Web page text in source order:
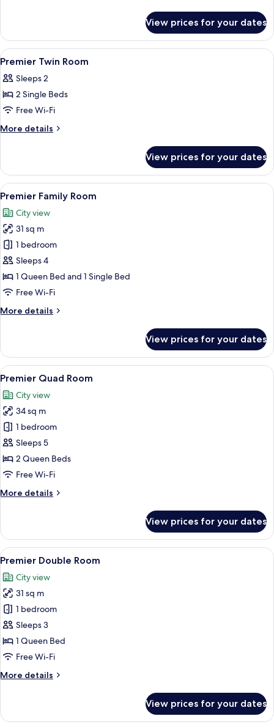
Double
Room
View prices for your dates
View
all
photos
for
Premier
Twin
In-room safe, desk, blackout
5
Premier Twin Room
Sleeps 2
2 Single Beds
Free Wi-Fi
More details
More
Twin
Room
View prices for your dates
View
all
photos
for
Premier
Family
Room
A modern hotel room with a large
4
Premier Family Room
City view
31 sq m
1 bedroom
Sleeps 4
1 Queen Bed and 1 Single Bed
Free Wi-Fi
More details
More
Family
Room
View prices for your dates
View
all
photos
for
Premier
Quad
Room
A hotel room with two beds, a desk,
4
Premier Quad Room
City view
34 sq m
1 bedroom
Sleeps 5
2 Queen Beds
Free Wi-Fi
More details
More
Quad
Room
View prices for your dates
View
all
photos
for
Premier
Double
Room
A modern hotel room with a large
5
Premier Double Room
City view
31 sq m
1 bedroom
Sleeps 3
1 Queen Bed
Free Wi-Fi
More details
More
Double
View prices for your dates